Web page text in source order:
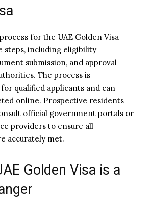
for the UAE Golden Visa
steps, including eligibility
submission, and approval
The process is
qualified applicants and can
online. Prospective residents
official government portals or
providers to ensure all
accurately met.
Golden Visa is a